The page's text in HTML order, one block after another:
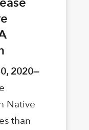
2020—
Native
than